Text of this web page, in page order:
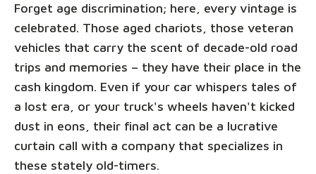
Forget age discrimination; here, every vintage is
celebrated. Those aged chariots, those veteran
vehicles that carry the scent of decade-old road
trips and memories – they have their place in the
cash kingdom. Even if your car whispers tales of
a lost era, or your truck's wheels haven't kicked
dust in eons, their final act can be a lucrative
curtain call with a company that specializes in
these stately old-timers.